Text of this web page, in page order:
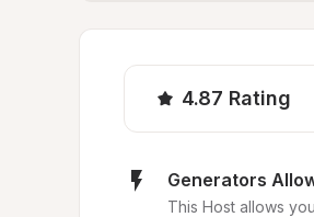
4.87 Rating
Generators
This Host allows